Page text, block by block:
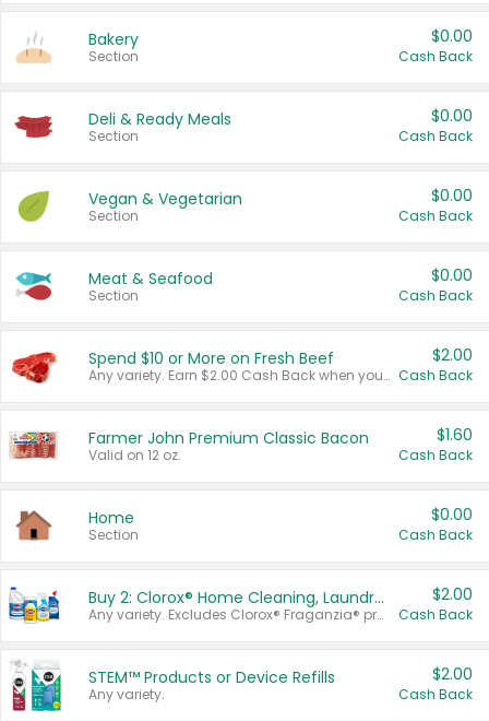
Bakery
Section
$0.00
Cash Back
Deli & Ready Meals
Section
$0.00
Cash Back
Vegan & Vegetarian
Section
$0.00
Cash Back
Meat & Seafood
Section
$0.00
Cash Back
Spend $10 or More on Fresh Beef
Any variety. Earn $2.00 Cash Back when you spend $10 or more before tax and after discounts and coupons in one transaction.
$2.00
Cash Back
Farmer John Premium Classic Bacon
Valid on 12 oz.
$1.60
Cash Back
Home
Section
$0.00
Cash Back
Buy 2: Clorox® Home Cleaning, Laundry, Pine-Sol®, Liquid-Plumr, or Formula 409 Products
Any variety. Excludes Clorox® Fraganzia® products, trial and travel sizes, tools, & textiles. Items must appear on the same receipt.
$2.00
Cash Back
STEM™ Products or Device Refills
Any variety.
$2.00
Cash Back